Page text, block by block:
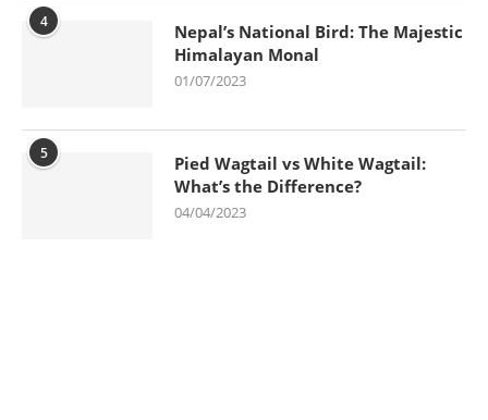
4
Nepal’s National Bird: The Majestic
Himalayan Monal
01/07/2023
5
Pied Wagtail vs White Wagtail:
What’s the Difference?
04/04/2023